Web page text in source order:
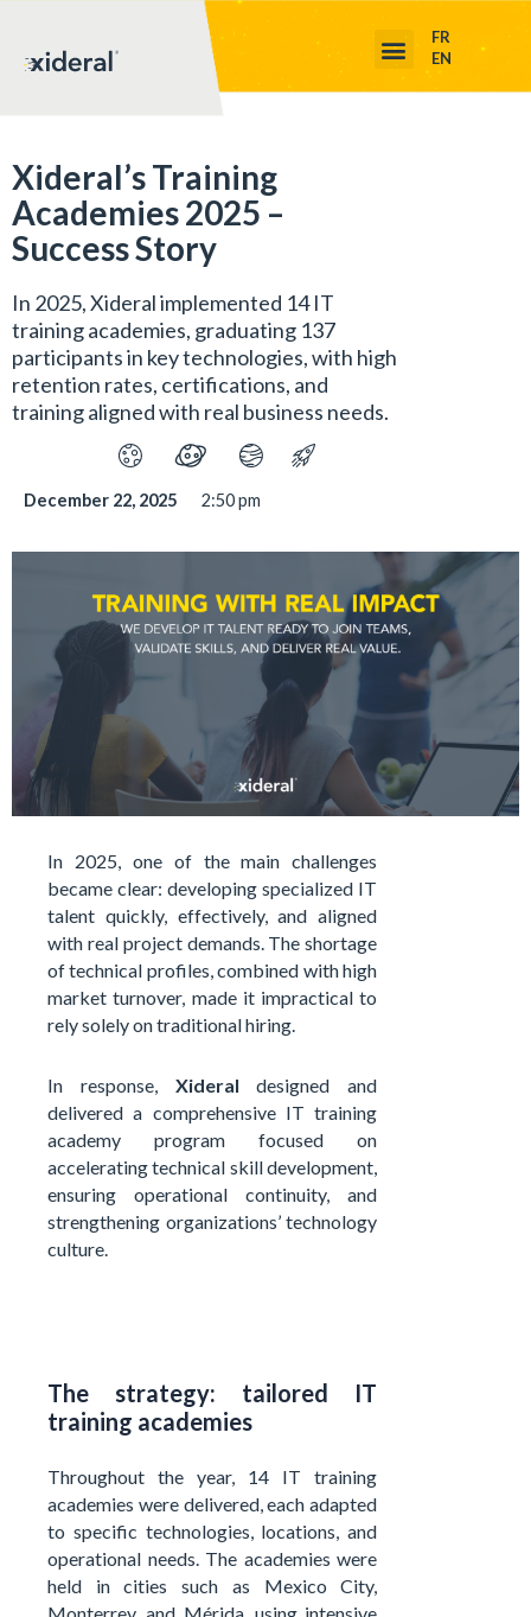
FR
EN
Xideral’s Training
Academies 2025 –
Success Story
In 2025, Xideral implemented 14 IT
training academies, graduating 137
participants in key technologies, with high
retention rates, certifications, and
training aligned with real business needs.
December 22, 2025 2:50 pm
In 2025, one of the main challenges
became clear: developing specialized IT
talent quickly, effectively, and aligned
with real project demands. The shortage
of technical profiles, combined with high
market turnover, made it impractical to
rely solely on traditional hiring.
In response, Xideral designed and
delivered a comprehensive IT training
academy program focused on
accelerating technical skill development,
ensuring operational continuity, and
strengthening organizations’ technology
culture.
The strategy: tailored IT
training academies
Throughout the year, 14 IT training
academies were delivered, each adapted
to specific technologies, locations, and
operational needs. The academies were
held in cities such as Mexico City,